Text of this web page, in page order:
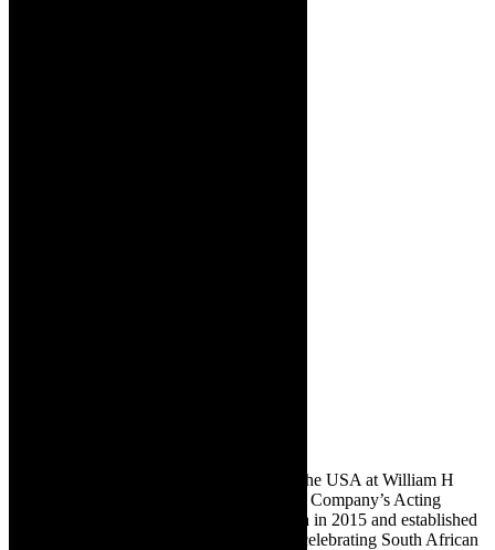
Bernstein lived in America and studied in the USA at William H
Macy and David Mamet’s Atlantic Theatre Company’s Acting
Conservatory. She returned to South Africa in 2015 and established
, an online publication celebrating South African